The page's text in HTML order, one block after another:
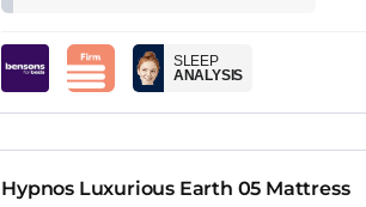
SLEEP
ANALYSIS
Hypnos Luxurious Earth 05 Mattress